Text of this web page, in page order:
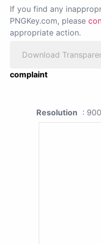
If you find any
PNGKey.com, please
appropriate action.
Download
complaint
Resolution :